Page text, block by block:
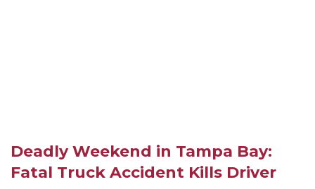
Deadly Weekend in Tampa Bay:
Fatal Truck Accident Kills Driver